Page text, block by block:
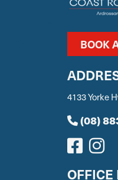
BOOK
4133 Yorke
(08)
OFFICE